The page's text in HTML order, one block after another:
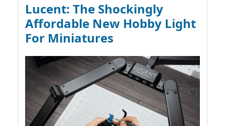
Lucent: The Shockingly
Affordable New Hobby Light
For Miniatures